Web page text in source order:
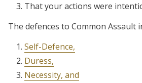
That your actions were
The defences to Common Assault
Self-Defence,
Duress,
Necessity, and